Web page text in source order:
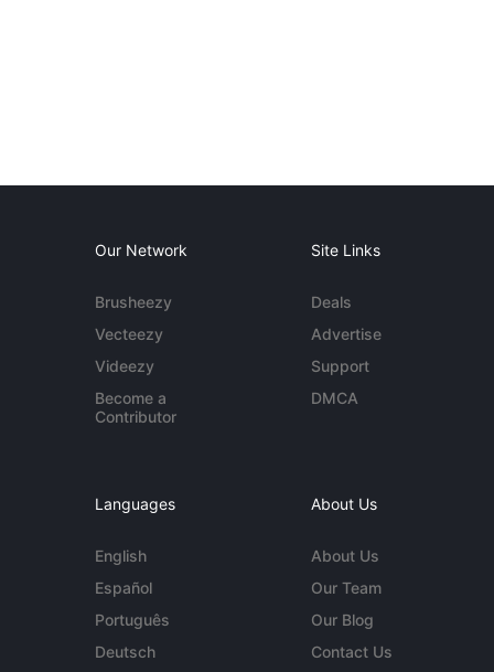
Our Network
Brusheezy
Vecteezy
Videezy
Become a
Contributor
Site Links
Deals
Advertise
Support
DMCA
Languages
English
Español
Português
Deutsch
About Us
About Us
Our Team
Our Blog
Contact Us